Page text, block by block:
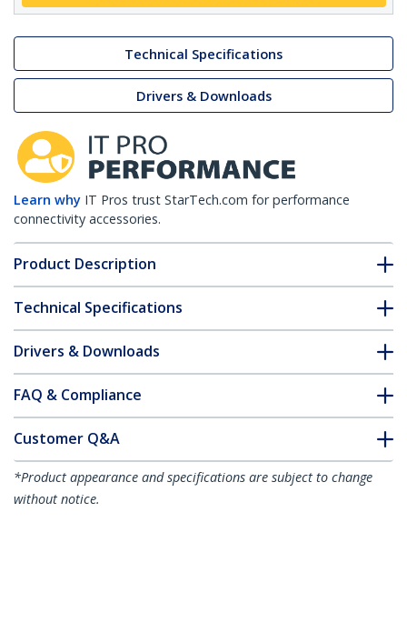
Technical Specifications
Drivers & Downloads
Learn why IT Pros trust StarTech.com for performance
connectivity accessories.
Product Description
Technical Specifications
Drivers & Downloads
FAQ & Compliance
Customer Q&A
*Product appearance and specifications are subject to change
without notice.